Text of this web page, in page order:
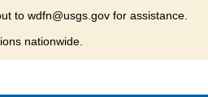
to wdfn@usgs.gov for assistance.
nationwide.